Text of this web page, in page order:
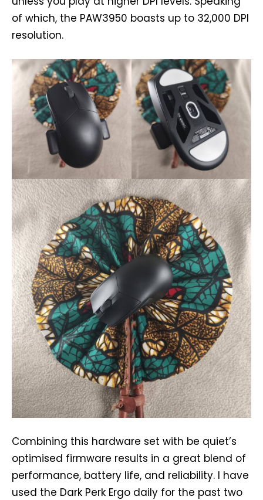
of which, the PAW3950 boasts up to 32,000 DPI
resolution.
Combining this hardware set with be quiet’s
optimised firmware results in a great blend of
performance, battery life, and reliability. I have
used the Dark Perk Ergo daily for the past two